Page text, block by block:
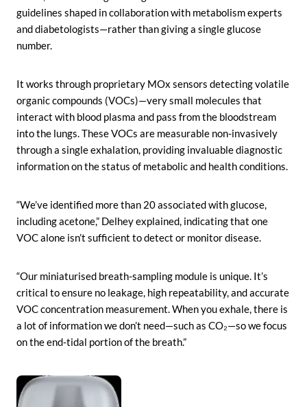
guidelines shaped in collaboration with metabolism experts
and diabetologists—rather than giving a single glucose
number.
It works through proprietary MOx sensors detecting volatile
organic compounds (VOCs)—very small molecules that
interact with blood plasma and pass from the bloodstream
into the lungs. These VOCs are measurable non-invasively
through a single exhalation, providing invaluable diagnostic
information on the status of metabolic and health conditions.
“We’ve identified more than 20 associated with glucose,
including acetone,” Delhey explained, indicating that one
VOC alone isn’t sufficient to detect or monitor disease.
“Our miniaturised breath-sampling module is unique. It’s
critical to ensure no leakage, high repeatability, and accurate
VOC concentration measurement. When you exhale, there is
a lot of information we don’t need—such as CO₂—so we focus
on the end-tidal portion of the breath.”